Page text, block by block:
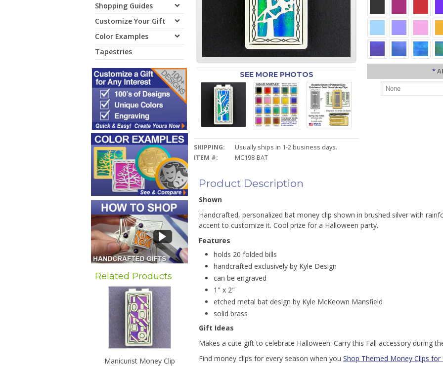
Shopping Guides
Customize Your Gift
Color Examples
Tapestries
Related Products
Manicurist Money Clip
SEE MORE PHOTOS
SHIPPING:
Usually ships in 1-2 business days.
ITEM #:
MC198-BAT
*
Product Description
Shown
Handcrafted, personalized bat money clip shown in brushed silver with
accent to customize it. Cool prize for a Halloween party.
Features
holds 20 folded bills
handcrafted exclusively by Kyle Design
can be engraved
1" x 2"
etched metal bat design by Kyle McKeown Mansfield
solid brass
Gift Ideas
Makes a cute gift to celebrate Halloween. Carry this Fall accessory during
Find money clips for every season when you Shop Themed Money Clips for